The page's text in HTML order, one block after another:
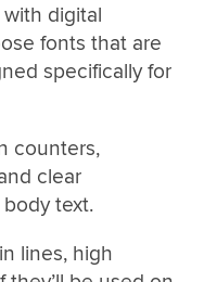
digital
fonts that are
specifically for
counters,
clear
text.
lines, high